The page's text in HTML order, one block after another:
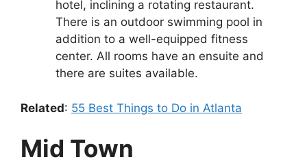
hotel, inclining a rotating restaurant.
There is an outdoor swimming pool in
addition to a well-equipped fitness
center. All rooms have an ensuite and
there are suites available.
Related: 55 Best Things to Do in Atlanta
Mid Town